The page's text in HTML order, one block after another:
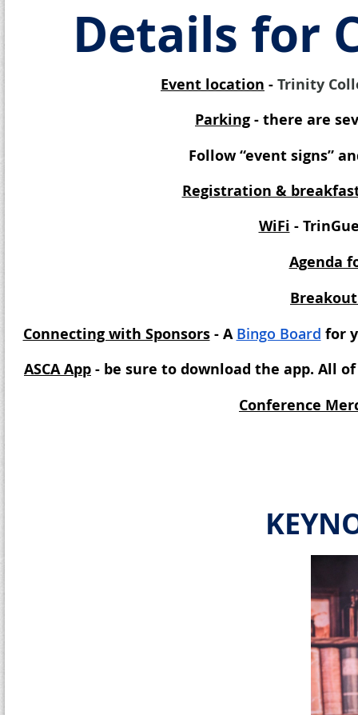
Details for
Event location - Trinity
Parking - there are
Follow “event signs”
Registration &
WiFi -
Agenda
Connecting with Sponsors - A Bingo Board for
ASCA App - be sure to download the app. All
Conference